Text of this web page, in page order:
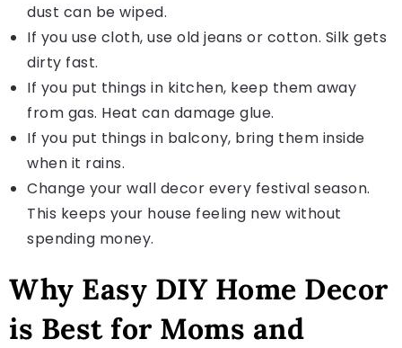
dust can be wiped.
If you use cloth, use old jeans or cotton. Silk gets
dirty fast.
If you put things in kitchen, keep them away
from gas. Heat can damage glue.
If you put things in balcony, bring them inside
when it rains.
Change your wall decor every festival season.
This keeps your house feeling new without
spending money.
Why Easy DIY Home Decor
is Best for Moms and